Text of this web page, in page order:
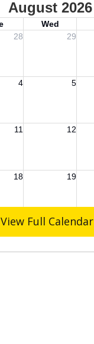
View Full Calendar